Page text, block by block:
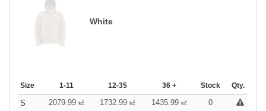
White
Size 1-11 12-35 36 + Stock Qty.
S 2079.99 kč 1732.99 kč 1435.99 kč
0